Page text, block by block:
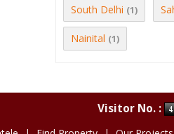
South Delhi (1)
Nainital (1)
Visitor No. :